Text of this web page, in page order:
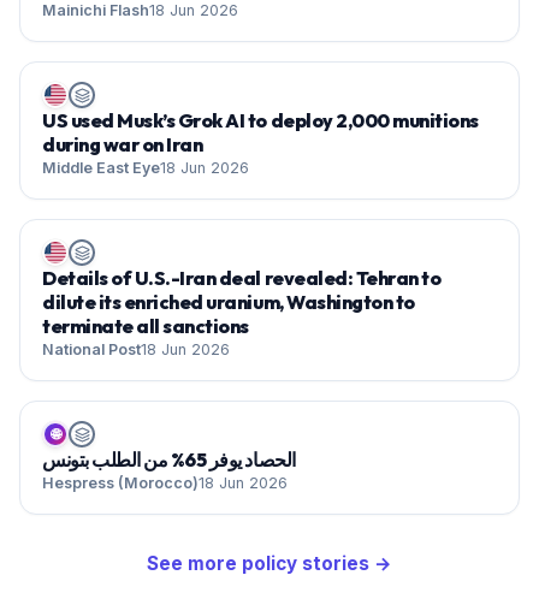
Mainichi Flash18 Jun 2026
US used Musk’s Grok AI to deploy 2,000 munitions
during war on Iran
Middle East Eye18 Jun 2026
Details of U.S.-Iran deal revealed: Tehran to
dilute its enriched uranium, Washington to
terminate all sanctions
National Post18 Jun 2026
🌐
الحصاد يوفر 65% من الطلب بتونس
Hespress (Morocco)18 Jun 2026
See more policy stories →